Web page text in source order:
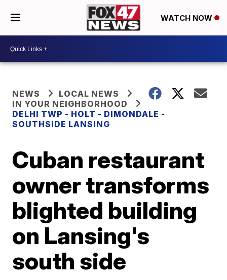
WATCH NOW
NEWS
LOCAL NEWS
IN YOUR NEIGHBORHOOD
DELHI TWP - HOLT - DIMONDALE -
SOUTHSIDE LANSING
Cuban restaurant
owner transforms
blighted building
on Lansing's
south side